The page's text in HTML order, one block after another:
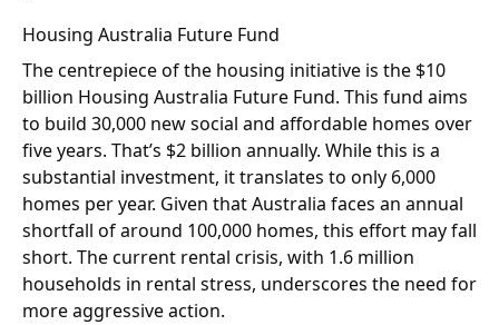
Housing Australia Future Fund
The centrepiece of the housing initiative is the $10
billion Housing Australia Future Fund. This fund aims
to build 30,000 new social and affordable homes over
five years. That’s $2 billion annually. While this is a
substantial investment, it translates to only 6,000
homes per year. Given that Australia faces an annual
shortfall of around 100,000 homes, this effort may fall
short. The current rental crisis, with 1.6 million
households in rental stress, underscores the need for
more aggressive action.